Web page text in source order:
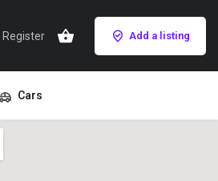
Register Add a listing
Cars